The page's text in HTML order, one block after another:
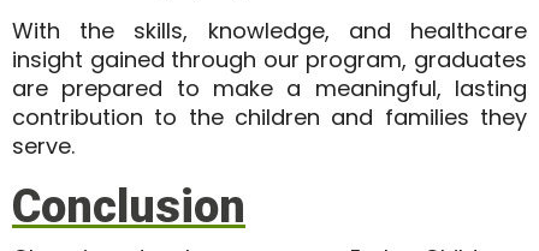
With the skills, knowledge, and healthcare
insight gained through our program, graduates
are prepared to make a meaningful, lasting
contribution to the children and families they
serve.
Conclusion